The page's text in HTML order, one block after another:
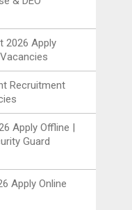
2026 Apply
Recruitment
Apply Offline |
Guard
Apply Online